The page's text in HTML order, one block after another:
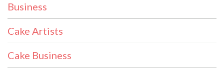
Business
Cake Artists
Cake Business